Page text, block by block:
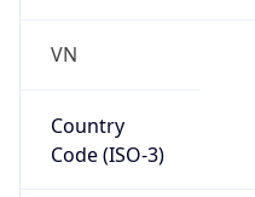
VN
Country
Code (ISO-3)